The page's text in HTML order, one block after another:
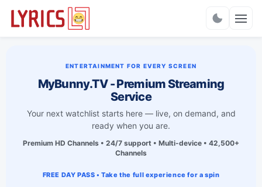
ENTERTAINMENT FOR EVERY SCREEN
MyBunny.TV - Premium Streaming
Service
Your next watchlist starts here — live, on demand, and
ready when you are.
Premium HD Channels • 24/7 support • Multi-device • 42,500+
Channels
FREE DAY PASS • Take the full experience for a spin